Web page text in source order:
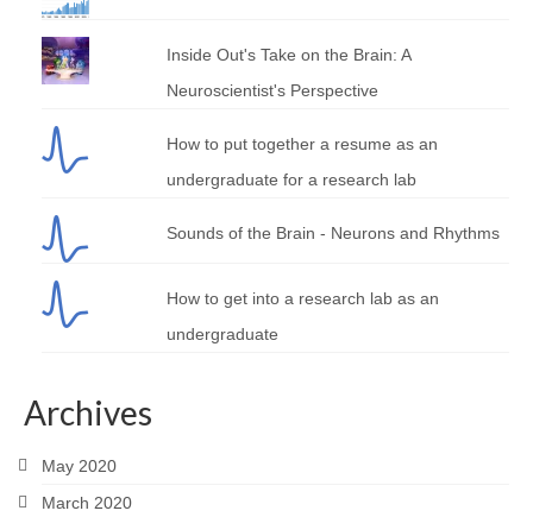
Inside Out's Take on the Brain: A
Neuroscientist's Perspective
How to put together a resume as an
undergraduate for a research lab
Sounds of the Brain - Neurons and Rhythms
How to get into a research lab as an
undergraduate
Archives
May 2020
March 2020